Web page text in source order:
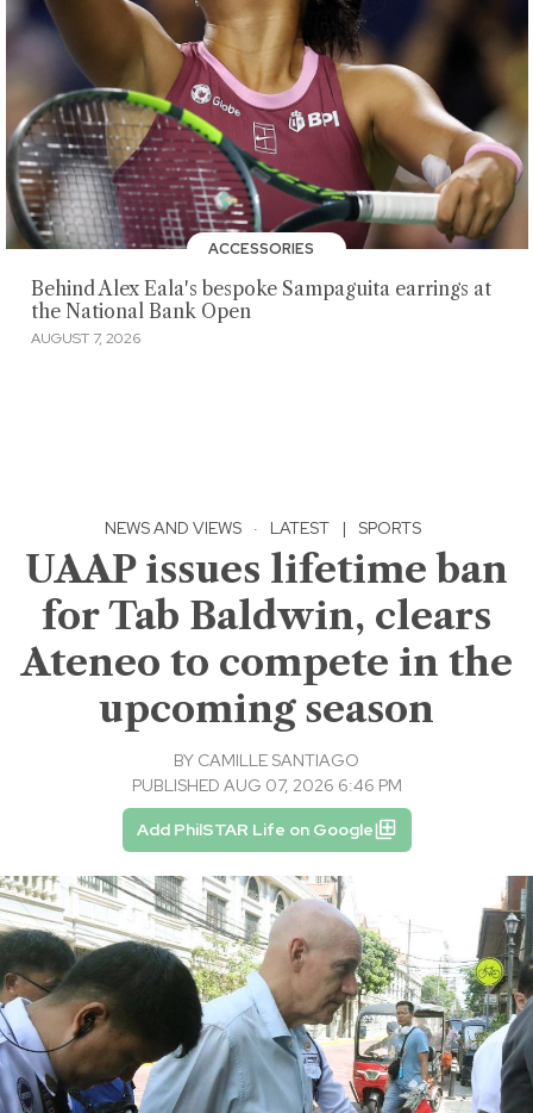
ACCESSORIES
Behind Alex Eala's bespoke Sampaguita earrings at
the National Bank Open
AUGUST 7, 2026
NEWS AND VIEWS · LATEST | SPORTS
UAAP issues lifetime ban
for Tab Baldwin, clears
Ateneo to compete in the
upcoming season
BY CAMILLE SANTIAGO
PUBLISHED AUG 07, 2026 6:46 PM
Add PhilSTAR Life on Google